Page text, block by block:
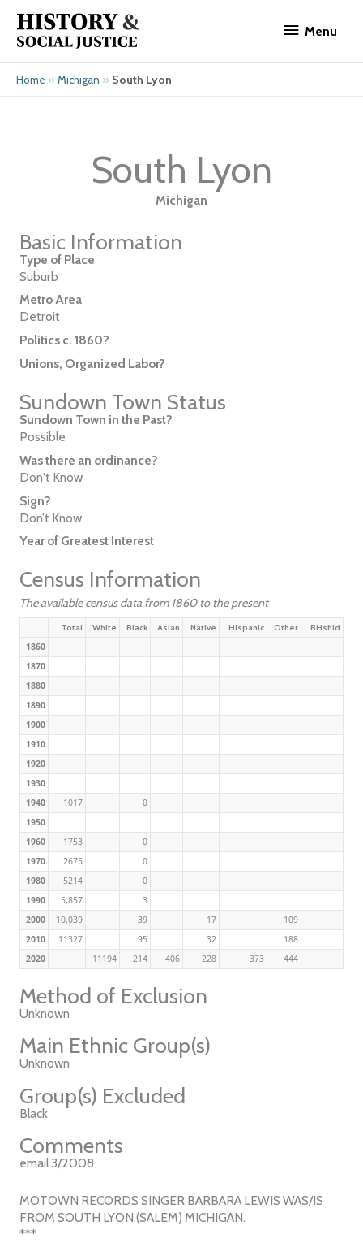
content
Menu
Home » Michigan » South Lyon
South Lyon
Michigan
Basic Information
Type of Place
Suburb
Metro Area
Detroit
Politics c. 1860?
Unions, Organized Labor?
Sundown Town Status
Sundown Town in the Past?
Possible
Was there an ordinance?
Don't Know
Sign?
Don’t Know
Year of Greatest Interest
Census Information
The available census data from 1860 to the present
Total White Black Asian Native Hispanic Other BHshld
1860
1870
1880
1890
1900
1910
1920
1930
1940
1017
0
1950
1960
1753
0
1970
2675
0
1980
5214
0
1990
5,857
3
2000
10,039 39 17
109
2010
11327 95 32
188
2020
11194 214 406 228 373 444
Method of Exclusion
Unknown
Main Ethnic Group(s)
Unknown
Group(s) Excluded
Black
Comments
email 3/2008
MOTOWN RECORDS SINGER BARBARA LEWIS WAS/IS
FROM SOUTH LYON (SALEM) MICHIGAN.
***